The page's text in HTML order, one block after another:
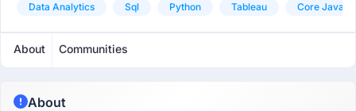
Data Analytics Sql Python Tableau Core Java
About Communities
About